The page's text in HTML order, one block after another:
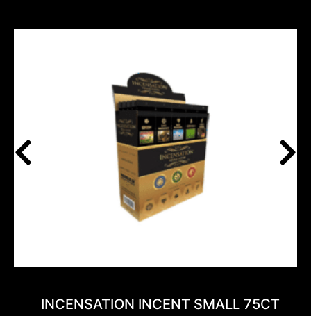
INCENSATION INCENT SMALL 75CT